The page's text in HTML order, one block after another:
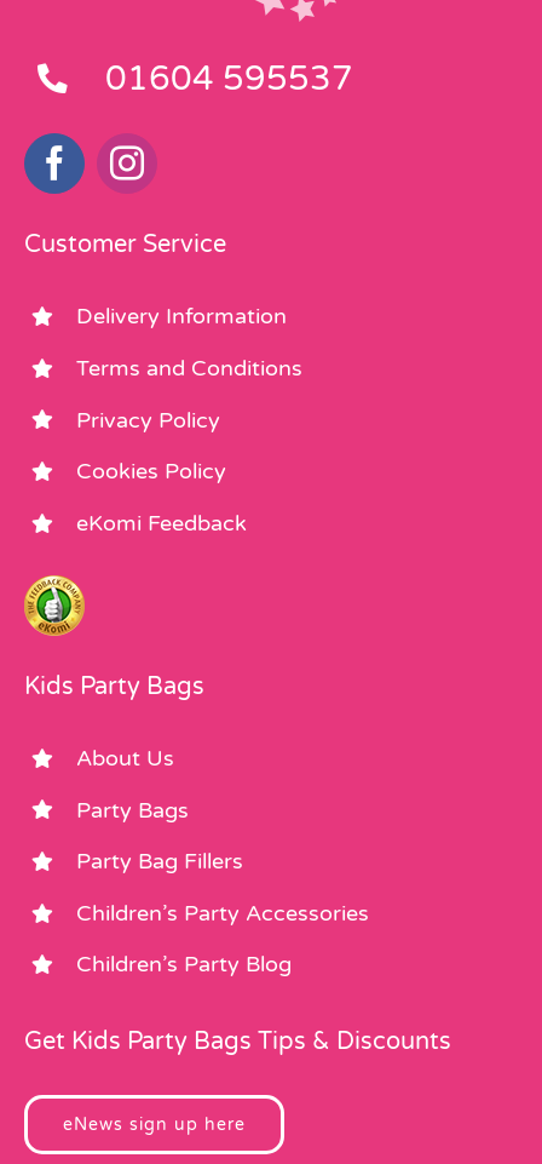
01604 595537
Customer Service
Delivery Information
Terms and Conditions
Privacy Policy
Cookies Policy
eKomi Feedback
Kids Party Bags
About Us
Party Bags
Party Bag Fillers
Children’s Party Accessories
Children’s Party Blog
Get Kids Party Bags Tips & Discounts
eNews sign up here